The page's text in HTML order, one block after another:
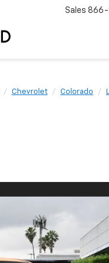
Sales
Chevrolet Colorado